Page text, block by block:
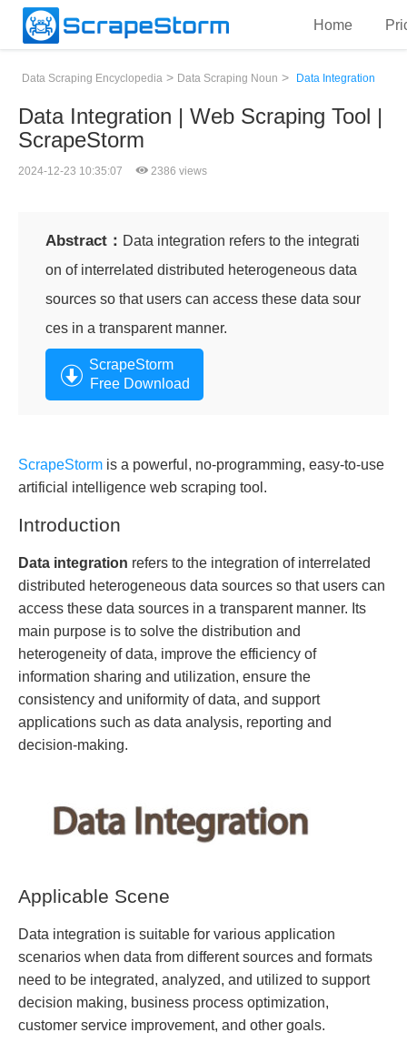
Home
Data Scraping Encyclopedia > Data Scraping Noun > Data Integration
Data Integration | Web Scraping Tool |
ScrapeStorm
2024-12-23 10:35:07 2386 views
Abstract： Data integration refers to the integrati
on of interrelated distributed heterogeneous data
sources so that users can access these data sour
ces in a transparent manner.
ScrapeStorm
Free Download
ScrapeStorm is a powerful, no-programming, easy-to-use
artificial intelligence web scraping tool.
Introduction
Data integration refers to the integration of interrelated
distributed heterogeneous data sources so that users can
access these data sources in a transparent manner. Its
main purpose is to solve the distribution and
heterogeneity of data, improve the efficiency of
information sharing and utilization, ensure the
consistency and uniformity of data, and support
applications such as data analysis, reporting and
decision-making.
Applicable Scene
Data integration is suitable for various application
scenarios when data from different sources and formats
need to be integrated, analyzed, and utilized to support
decision making, business process optimization,
customer service improvement, and other goals.